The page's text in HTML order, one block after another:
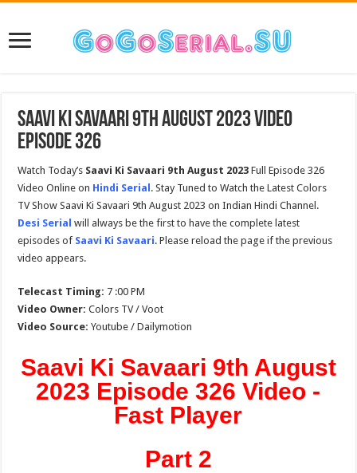
Saavi Ki Savaari 9th August 2023 Video
Episode 326
Watch Today’s Saavi Ki Savaari 9th August 2023 Full Episode 326
Video Online on Hindi Serial . Stay Tuned to Watch the Latest Colors
TV Show Saavi Ki Savaari 9th August 2023 on Indian Hindi Channel.
Desi Serial will always be the first to have the complete latest
episodes of Saavi Ki Savaari. Please reload the page if the previous
video appears.
Telecast Timing: 7 :00 PM
Video Owner: Colors TV / Voot
Video Source: Youtube / Dailymotion
Saavi Ki Savaari 9th August
2023 Episode 326 Video -
Fast Player
Part 2